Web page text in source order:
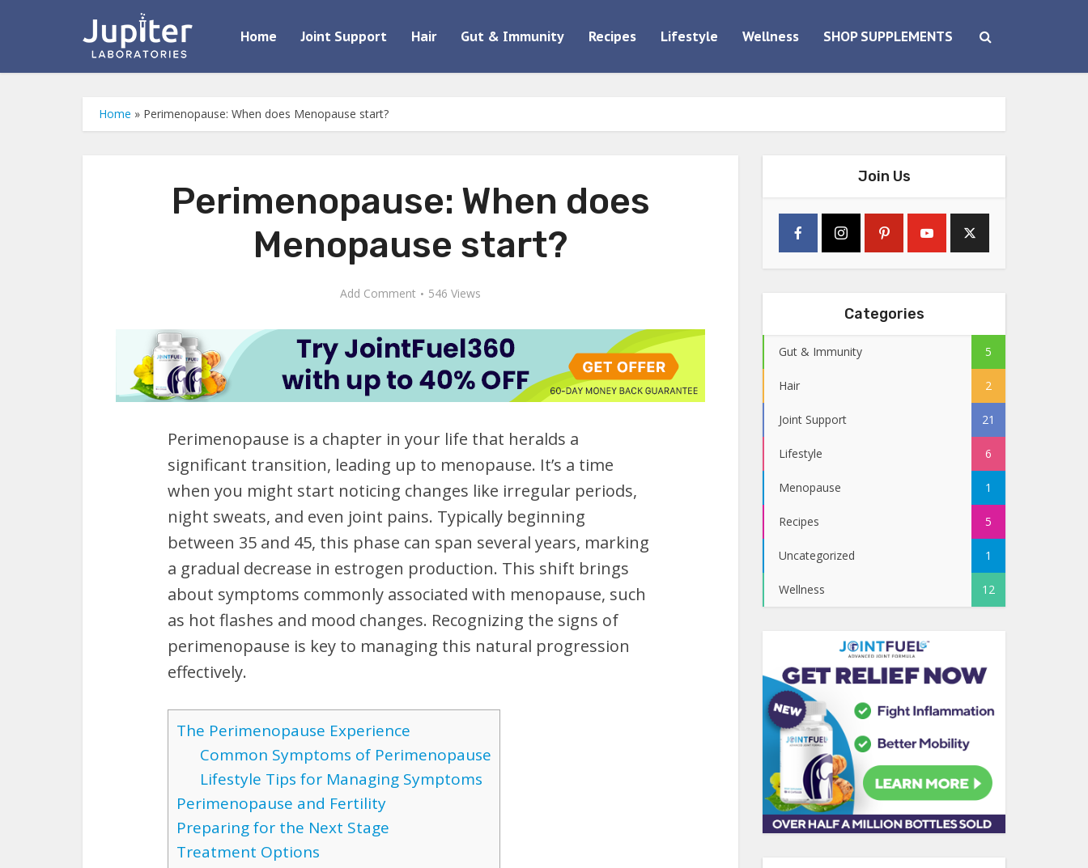
Home Joint Support Hair Gut & Immunity Recipes Lifestyle Wellness SHOP SUPPLEMENTS
Home » Perimenopause: When does Menopause start?
Perimenopause: When does
Menopause start?
Add Comment 546 Views
Perimenopause is a chapter in your life that heralds a
significant transition, leading up to menopause. It’s a time
when you might start noticing changes like irregular periods,
night sweats, and even joint pains. Typically beginning
between 35 and 45, this phase can span several years, marking
a gradual decrease in estrogen production. This shift brings
about symptoms commonly associated with menopause, such
as hot flashes and mood changes. Recognizing the signs of
perimenopause is key to managing this natural progression
effectively.
The Perimenopause Experience
Common Symptoms of Perimenopause
Lifestyle Tips for Managing Symptoms
Perimenopause and Fertility
Preparing for the Next Stage
Treatment Options
Join Us
Categories
Gut & Immunity 5
Hair 2
Joint Support 21
Lifestyle 6
Menopause 1
Recipes 5
Uncategorized 1
Wellness 12